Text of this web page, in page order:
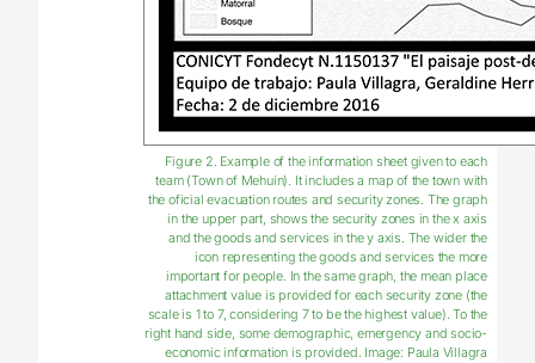
Figure 2. Example of the information sheet given to each
team (Town of Mehuín). It includes a map of the town with
the oficial evacuation routes and security zones. The graph
in the upper part, shows the security zones in the x axis
and the goods and services in the y axis. The wider the
icon representing the goods and services the more
important for people. In the same graph, the mean place
attachment value is provided for each security zone (the
scale is 1 to 7, considering 7 to be the highest value). To the
right hand side, some demographic, emergency and socio-
economic information is provided. Image: Paula Villagra